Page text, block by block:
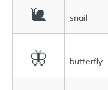
🐌 snail
🦋 butterfly